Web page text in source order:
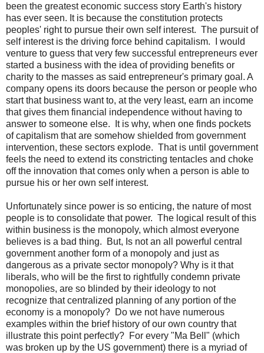
been the greatest economic success story Earth's history
has ever seen. It is because the constitution protects
peoples' right to pursue their own self interest. The pursuit of
self interest is the driving force behind capitalism. I would
venture to guess that very few successful entrepreneurs ever
started a business with the idea of providing benefits or
charity to the masses as said entrepreneur's primary goal. A
company opens its doors because the person or people who
start that business want to, at the very least, earn an income
that gives them financial independence without having to
answer to someone else. It is why, when one finds pockets
of capitalism that are somehow shielded from government
intervention, these sectors explode. That is until government
feels the need to extend its constricting tentacles and choke
off the innovation that comes only when a person is able to
pursue his or her own self interest.
Unfortunately since power is so enticing, the nature of most
people is to consolidate that power. The logical result of this
within business is the monopoly, which almost everyone
believes is a bad thing. But, Is not an all powerful central
government another form of a monopoly and just as
dangerous as a private sector monopoly? Why is it that
liberals, who will be the first to rightfully condemn private
monopolies, are so blinded by their ideology to not
recognize that centralized planning of any portion of the
economy is a monopoly? Do we not have numerous
examples within the brief history of our own country that
illustrate this point perfectly? For every "Ma Bell" (which
was broken up by the US government) there is a myriad of